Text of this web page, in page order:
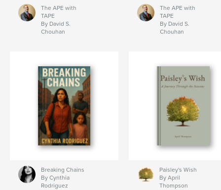
The APE with
TAPE
By David S.
Chouhan
The APE with
TAPE
By David S.
Chouhan
Breaking Chains
By Cynthia
Rodriguez
Paisley's Wish
By April
Thompson